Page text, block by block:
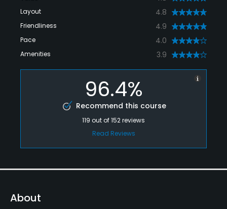
Layout 4.8
Friendliness 4.9
Pace 4.0
Amenities 3.9
96.4%
Recommend this course
119 out of152reviews
Read Reviews
About